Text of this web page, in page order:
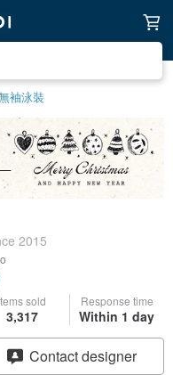
袖泳裝
2015
sold
3,317
Response time
Within 1 day
Contact designer